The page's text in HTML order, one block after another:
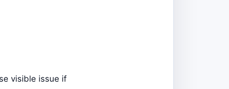
visible issue if